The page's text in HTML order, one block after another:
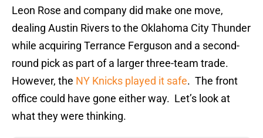
Leon Rose and company did make one move,
dealing Austin Rivers to the Oklahoma City Thunder
while acquiring Terrance Ferguson and a second-
round pick as part of a larger three-team trade.
However, the NY Knicks played it safe. The front
office could have gone either way. Let’s look at
what they were thinking.